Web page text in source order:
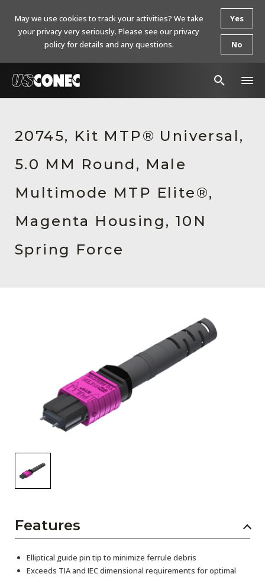
Products
Resources
About Us
Contact Us
Chinese Website 中文网站
Subscribe
20745, Kit MTP® Universal,
5.0 MM Round, Male
Multimode MTP Elite®,
Magenta Housing, 10N
Spring Force
Features
Elliptical guide pin tip to minimize ferrule debris
Exceeds TIA and IEC dimensional requirements for optimal
May we use cookies to track your activities? We take
your privacy very seriously. Please see our privacy
policy for details and any questions.
Yes
No